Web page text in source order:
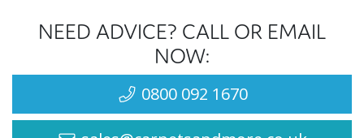
The Victoria Design Floors Landscape
Tapestry LVT is also water proof, has a
luxurious warm underfoot and is easy to
NEED ADVICE? CALL OR EMAIL
NOW:
0800 092 1670